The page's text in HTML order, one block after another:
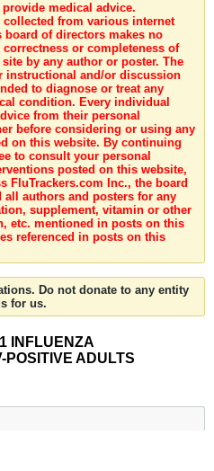
medical advice.
from various internet
board of directors makes no
or completeness of
by any author or poster. The
instructional and/or discussion
to diagnose or treat any
condition. Every individual
from their personal
before considering or using any
on this website. By continuing
to consult your personal
posted on this website,
FluTrackers.com Inc., the board
authors and posters for any
supplement, vitamin or other
etc. mentioned in posts on this
referenced in posts on this
Do not donate to any entity
for us.
INFLUENZA
POSITIVE ADULTS